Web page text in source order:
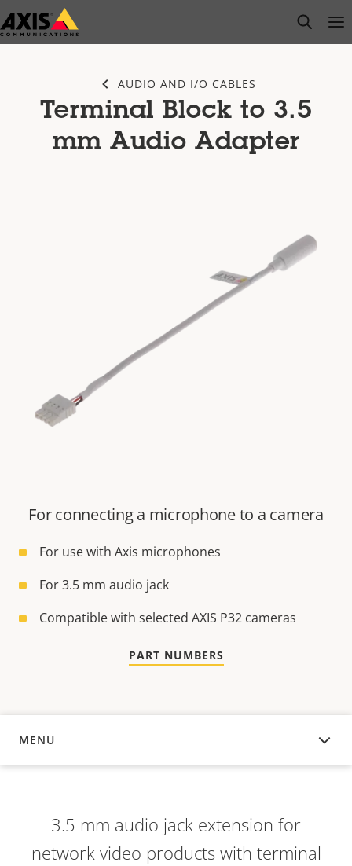
Skip
to
open
AUDIO AND I/O CABLES
Terminal Block to 3.5
mm Audio Adapter
For connecting a microphone to a camera
For use with Axis microphones
For 3.5 mm audio jack
Compatible with selected AXIS P32 cameras
PART NUMBERS
MENU
OVERVIEW
3.5 mm audio jack extension for
network video products with terminal